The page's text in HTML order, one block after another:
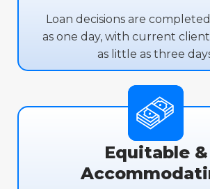
Loan decisions are
as one day, with current
as little as three
Equitable &